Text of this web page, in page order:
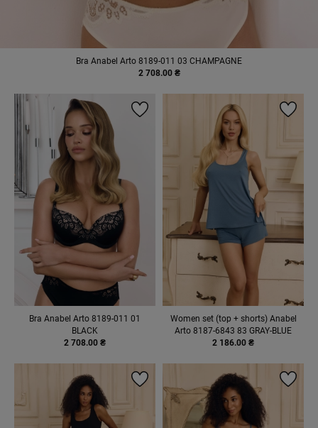
Bra Anabel Arto 8189-011 03 CHAMPAGNE
2 708.00 ₴
Bra Anabel Arto 8189-011 01
BLACK
2 708.00 ₴
Women set (top + shorts) Anabel
Arto 8187-6843 83 GRAY-BLUE
2 186.00 ₴